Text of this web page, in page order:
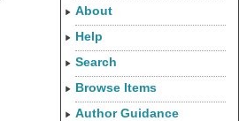
About
Help
Search
Browse Items
Author Guidance